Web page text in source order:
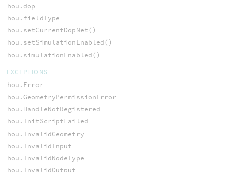
hou.dop
hou.fieldType
hou.setCurrentDopNet()
hou.setSimulationEnabled()
hou.simulationEnabled()
EXCEPTIONS
hou.Error
hou.GeometryPermissionError
hou.HandleNotRegistered
hou.InitScriptFailed
hou.InvalidGeometry
hou.InvalidInput
hou.InvalidNodeType